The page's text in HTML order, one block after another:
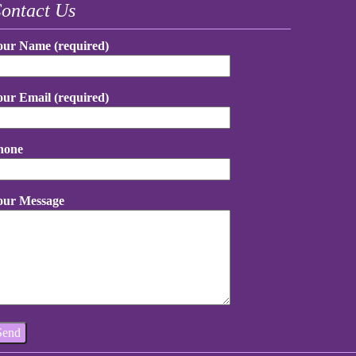
Us
Name (required)
Email (required)
Message